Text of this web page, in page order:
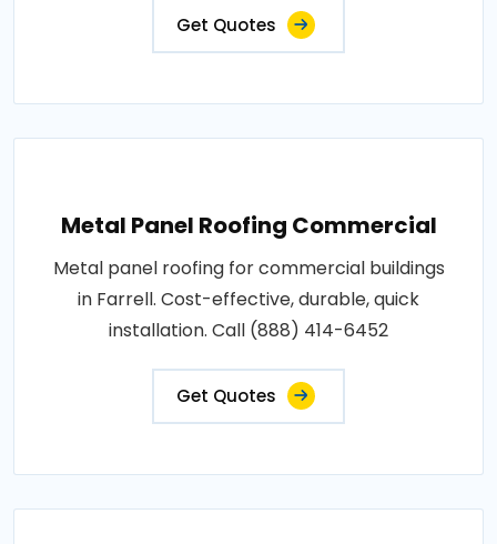
Get Quotes
Metal Panel Roofing Commercial
Metal panel roofing for commercial buildings
in Farrell. Cost-effective, durable, quick
installation. Call (888) 414-6452
Get Quotes